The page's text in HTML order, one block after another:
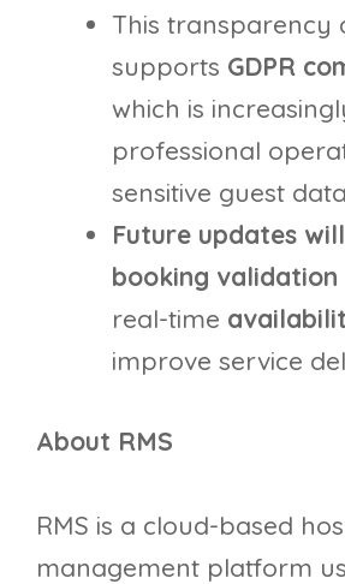
This transparency
supports GDPR
which is
professional
sensitive guest
Future updates
booking validation
real-time
improve service
About RMS
RMS is a cloud-based
management platform